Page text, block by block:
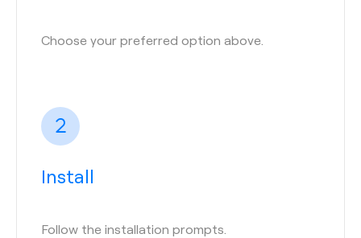
Choose your preferred option above.
Install
Follow the installation prompts.